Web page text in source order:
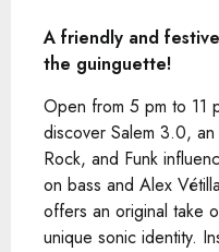
A friendly and
the guinguette!
Open from 5 pm to 11
discover Salem 3.0,
Rock, and Funk
on bass and Alex
offers an original take
unique sonic identity.